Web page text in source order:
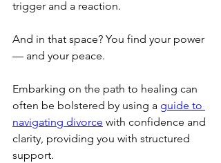
trigger and a reaction.
And in that space? You find your power
— and your peace.
Embarking on the path to healing can
often be bolstered by using a guide to
navigating divorce with confidence and
clarity, providing you with structured
support.